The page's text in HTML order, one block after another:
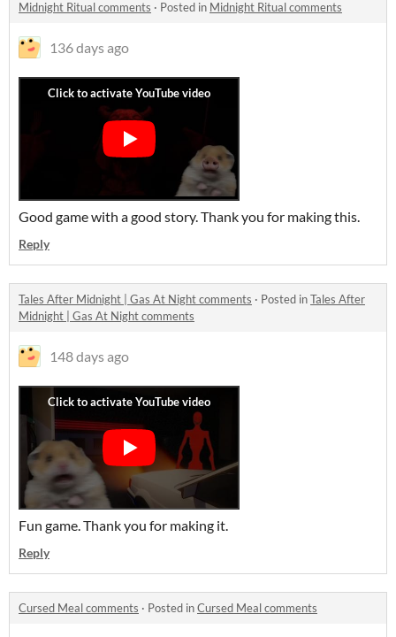
Midnight Ritual comments · Posted in Midnight Ritual comments
136 days ago
Good game with a good story. Thank you for making this.
Reply
Tales After Midnight | Gas At Night comments · Posted inTales After
Midnight | Gas At Night comments
148 days ago
Fun game. Thank you for making it.
Reply
Cursed Meal comments · Posted inCursed Meal comments